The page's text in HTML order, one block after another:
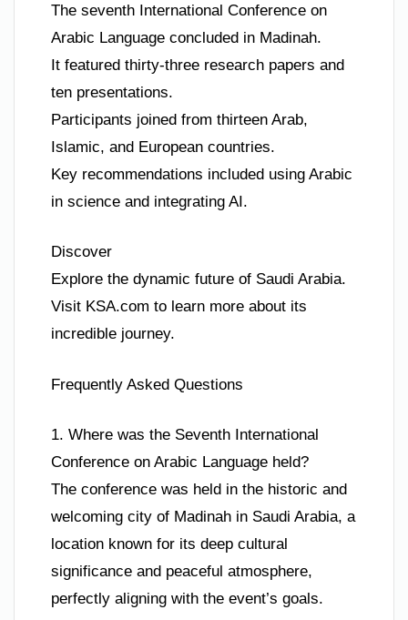
The seventh International Conference on
Arabic Language concluded in Madinah.
It featured thirty-three research papers and
ten presentations.
Participants joined from thirteen Arab,
Islamic, and European countries.
Key recommendations included using Arabic
in science and integrating AI.
Discover
Explore the dynamic future of Saudi Arabia.
Visit KSA.com to learn more about its
incredible journey.
Frequently Asked Questions
1. Where was the Seventh International
Conference on Arabic Language held?
The conference was held in the historic and
welcoming city of Madinah in Saudi Arabia, a
location known for its deep cultural
significance and peaceful atmosphere,
perfectly aligning with the event’s goals.